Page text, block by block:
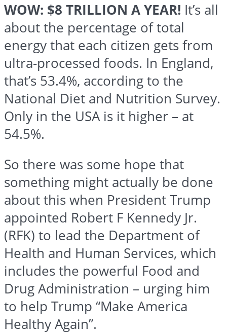
WOW: $8 TRILLION A YEAR! It’s all
about the percentage of total
energy that each citizen gets from
ultra-processed foods. In England,
that’s 53.4%, according to the
National Diet and Nutrition Survey.
Only in the USA is it higher – at
54.5%.
So there was some hope that
something might actually be done
about this when President Trump
appointed Robert F Kennedy Jr.
(RFK) to lead the Department of
Health and Human Services, which
includes the powerful Food and
Drug Administration – urging him
to help Trump “Make America
Healthy Again”.